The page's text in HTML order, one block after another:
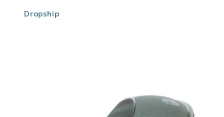
Dropship